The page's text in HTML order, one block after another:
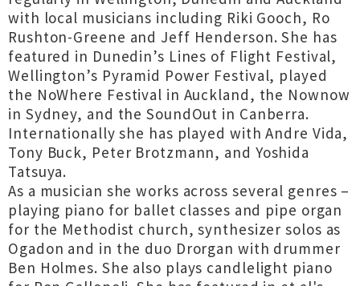
with local musicians including Riki Gooch, Ro
Rushton-Greene and Jeff Henderson. She has
featured in Dunedin’s Lines of Flight Festival,
Wellington’s Pyramid Power Festival, played
the NoWhere Festival in Auckland, the Nownow
in Sydney, and the SoundOut in Canberra.
Internationally she has played with Andre Vida,
Tony Buck, Peter Brotzmann, and Yoshida
Tatsuya.
As a musician she works across several genres –
playing piano for ballet classes and pipe organ
for the Methodist church, synthesizer solos as
Ogadon and in the duo Drorgan with drummer
Ben Holmes. She also plays candlelight piano